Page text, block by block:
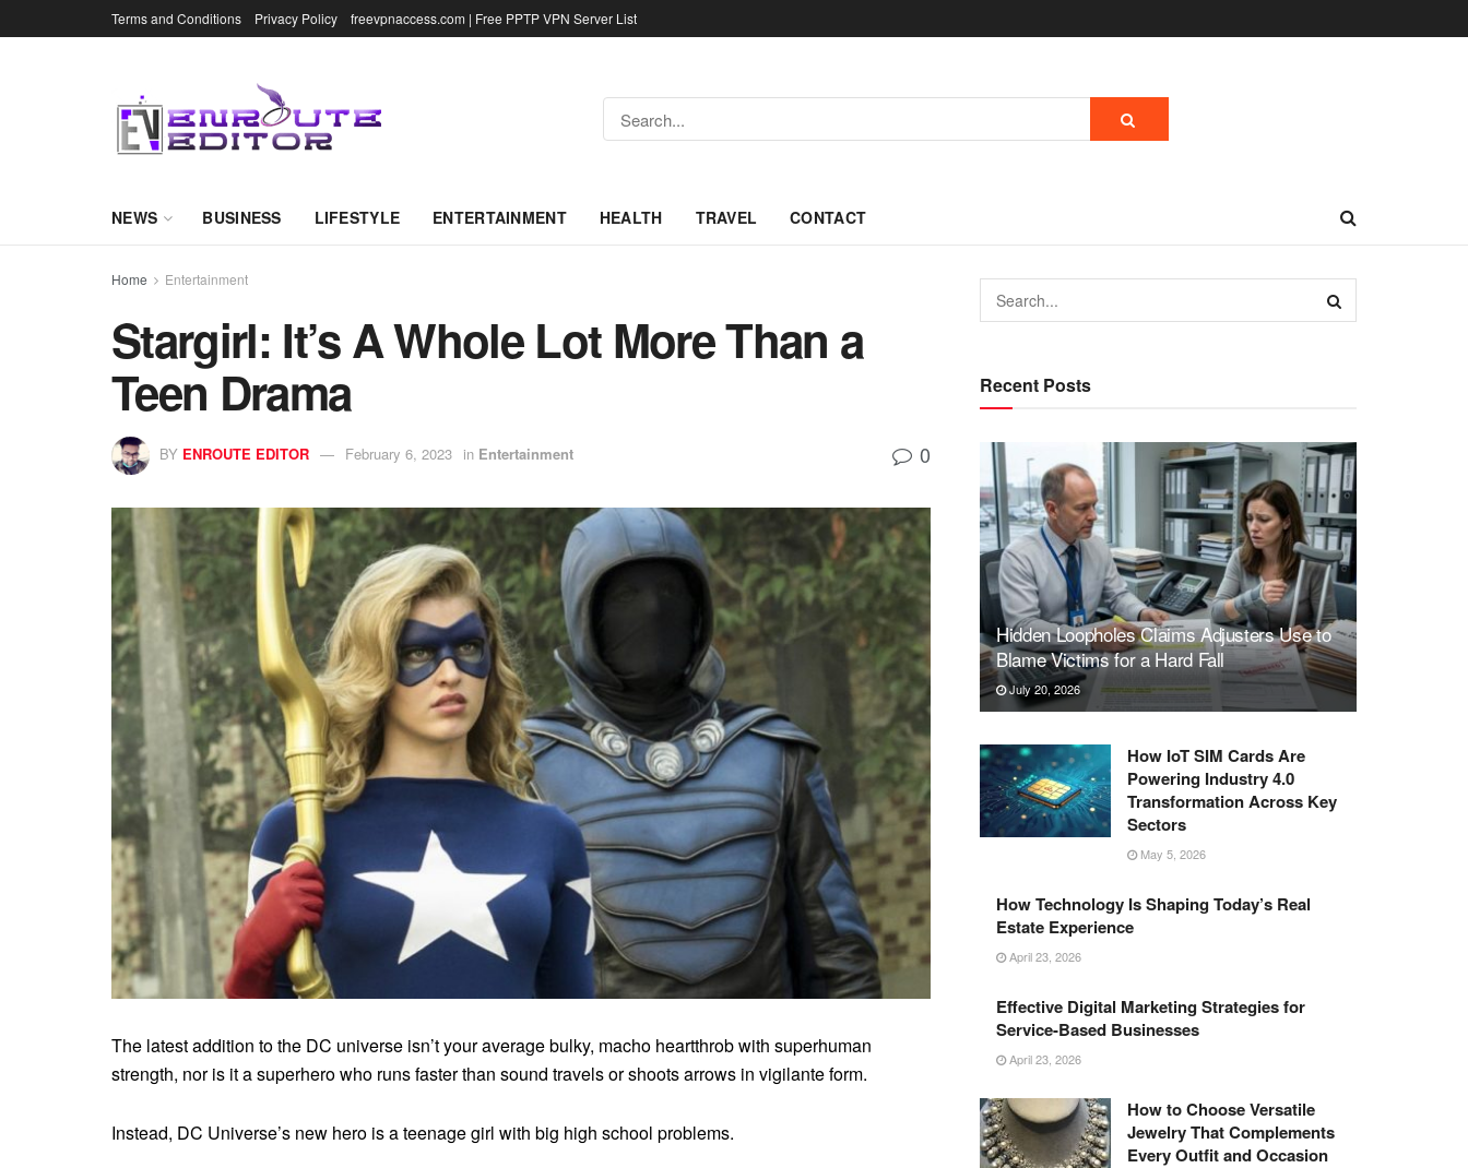
Terms and Conditions Privacy Policy freevpnaccess.com | Free PPTP VPN Server List
NEWS BUSINESS LIFESTYLE ENTERTAINMENT HEALTH TRAVEL CONTACT
Home Entertainment
Stargirl: It’s A Whole Lot More Than a
Teen Drama
BY ENROUTE EDITOR February 6, 2023 in Entertainment 0
The latest addition to the DC universe isn’t your average bulky, macho heartthrob with superhuman
strength, nor is it a superhero who runs faster than sound travels or shoots arrows in vigilante form.
Instead, DC Universe’s new hero is a teenage girl with big high school problems.
Recent Posts
Hidden Loopholes Claims Adjusters Use to
Blame Victims for a Hard Fall
July 20, 2026
How IoT SIM Cards Are
Powering Industry 4.0
Transformation Across Key
Sectors
May 5, 2026
How Technology Is Shaping Today’s Real
Estate Experience
April 23, 2026
Effective Digital Marketing Strategies for
Service-Based Businesses
April 23, 2026
How to Choose Versatile
Jewelry That Complements
Every Outfit and Occasion